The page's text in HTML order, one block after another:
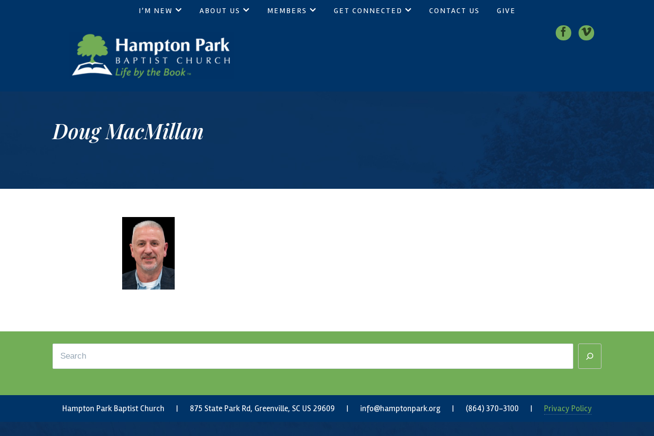
I’M NEW ABOUT US MEMBERS GET CONNECTED CONTACT US GIVE
Doug MacMillan
Hampton Park Baptist Church | 875 State Park Rd, Greenville, SC US 29609 | info@hamptonpark.org | (864) 370-3100 | Privacy Policy